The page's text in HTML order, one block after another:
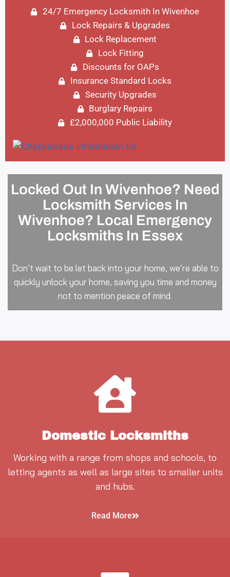
24/7 Emergency Locksmith In Wivenhoe
Lock Repairs & Upgrades
Lock Replacement
Lock Fitting
Discounts for OAPs
Insurance Standard Locks
Security Upgrades
Burglary Repairs
£2,000,000 Public Liability
Locked Out In Wivenhoe? Need
Locksmith Services In
Wivenhoe? Local Emergency
Locksmiths In Essex
Don’t wait to be let back into your home, we’re able to
quickly unlock your home, saving you time and money
not to mention peace of mind.
Domestic Locksmiths
Working with a range from shops and schools, to
letting agents as well as large sites to smaller units
and hubs.
Read More